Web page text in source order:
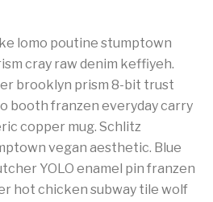
lomo poutine stumptown
cray raw denim keffiyeh.
brooklyn prism 8-bit trust
booth franzen everyday carry
copper mug. Schlitz
vegan aesthetic. Blue
YOLO enamel pin franzen
hot chicken subway tile wolf